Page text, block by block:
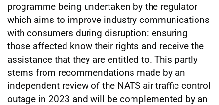
programme being undertaken by the regulator
which aims to improve industry communications
with consumers during disruption: ensuring
those affected know their rights and receive the
assistance that they are entitled to. This partly
stems from recommendations made by an
independent review of the NATS air traffic control
outage in 2023 and will be complemented by an